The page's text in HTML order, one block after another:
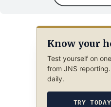
Know your
Test yourself on
from JNS
daily.
TRY